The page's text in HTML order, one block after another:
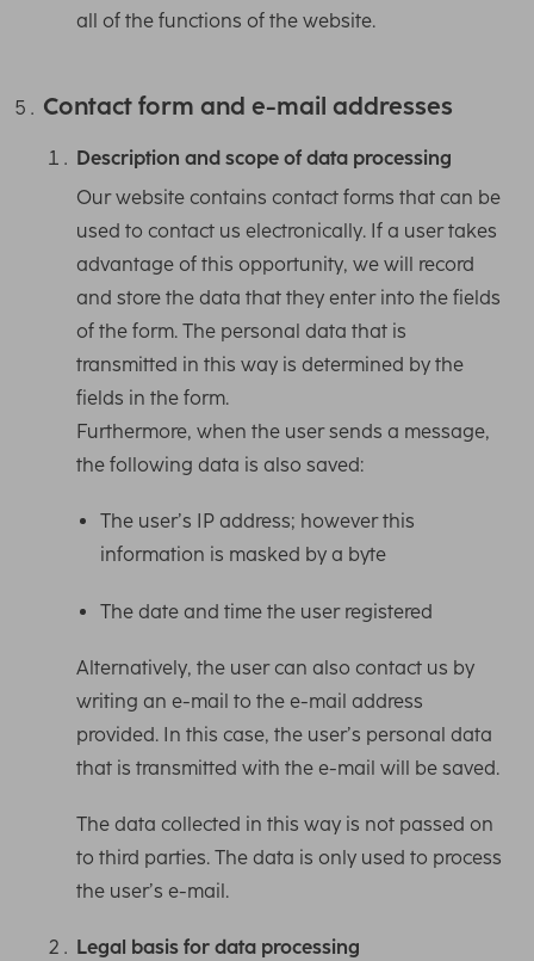
all of the functions of the website.
Contact form and e-mail addresses
Description and scope of data processing
Our website contains contact forms that can be
used to contact us electronically. If a user takes
advantage of this opportunity, we will record
and store the data that they enter into the fields
of the form. The personal data that is
transmitted in this way is determined by the
fields in the form.
Furthermore, when the user sends a message,
the following data is also saved:
The user’s IP address; however this
information is masked by a byte
The date and time the user registered
Alternatively, the user can also contact us by
writing an e-mail to the e-mail address
provided. In this case, the user’s personal data
that is transmitted with the e-mail will be saved.
The data collected in this way is not passed on
to third parties. The data is only used to process
the user’s e-mail.
Legal basis for data processing